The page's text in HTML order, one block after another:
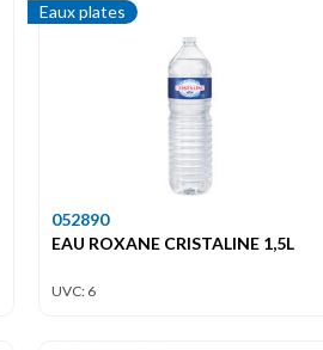
Eaux plates
052890
EAU ROXANE CRISTALINE 1,5L
UVC: 6